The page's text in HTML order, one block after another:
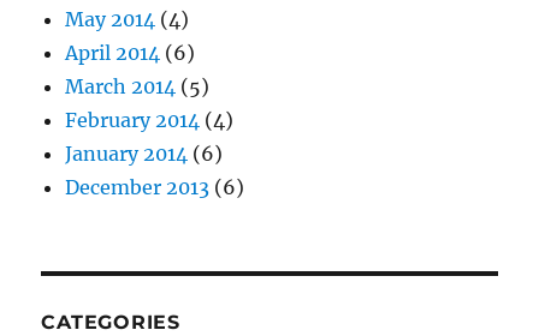
May 2014 (4)
April 2014 (6)
March 2014 (5)
February 2014 (4)
January 2014 (6)
December 2013 (6)
CATEGORIES